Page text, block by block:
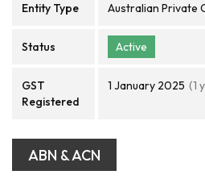
Entity Type Australian Private
Status Active
GST
Registered
1 January 2025 (1
ABN & ACN